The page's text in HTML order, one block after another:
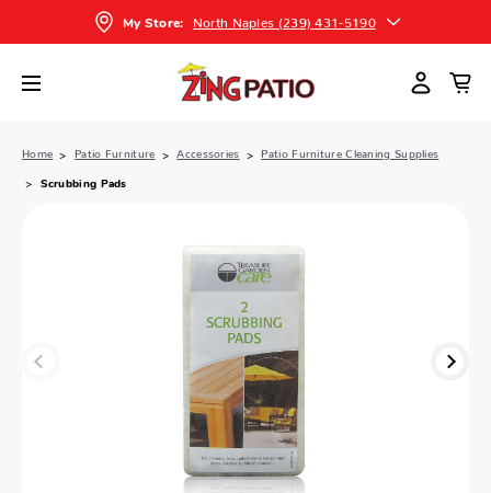
My Store: North Naples (239) 431-5190
Home Patio Furniture Accessories Patio Furniture Cleaning Supplies
Scrubbing Pads